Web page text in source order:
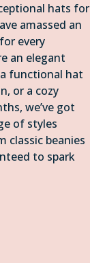
hats for
amassed an
every
an elegant
functional hat
or a cozy
we’ve got
of styles
classic beanies
to spark